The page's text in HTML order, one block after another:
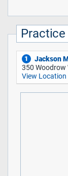
1
Jackson
350 Woodrow
View Location